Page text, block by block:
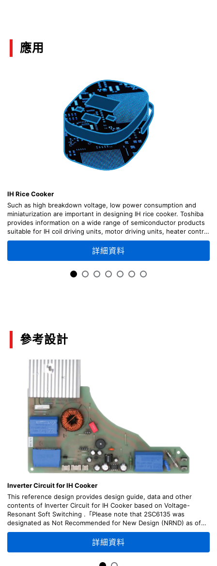
Motor Solutions Guide
Discrete Semiconductor Devices Hints and Tips
for Thermal Design Part 2
(PDF:1.1MB)
Hints and Tips for Thermal Design for Discrete
(PDF:1.4MB)
07/2018
Calculating the Temperature of Discrete
Semiconductor Devices
(PDF:1.2MB)
應用
IH Rice Cooker
Such as high breakdown voltage, low power consumption and
miniaturization are important in designing IH rice cooker. Toshiba
provides information on a wide range of semiconductor products
suitable for IH coil driving units, motor driving units, heater control
unit, etc., along with circuit configuration examples.
詳細資料
參考設計
Inverter Circuit for IH Cooker
This reference design provides design guide, data and other
contents of Inverter Circuit for IH Cooker based on Voltage-
Resonant Soft Switching .「Please note that 2SC6135 was
designated as Not Recommended for New Design (NRND) as of
April, 2026.」
詳細資料